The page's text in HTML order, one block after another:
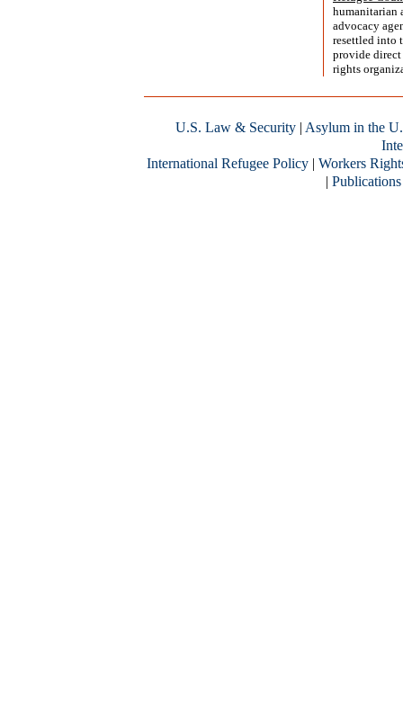
humanitarian
advocacy
resettled into
provide direct
rights
U.S. Law & Security | Asylum in the
International Refugee Policy | Workers
| Publications